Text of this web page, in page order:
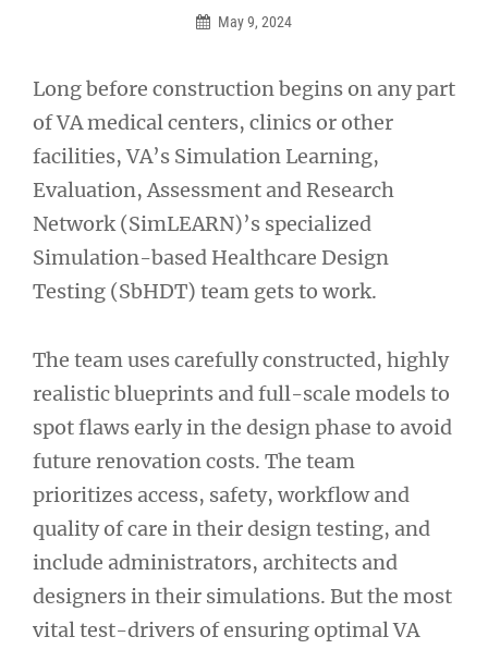
May 9, 2024
Long before construction begins on any part
of VA medical centers, clinics or other
facilities, VA’s Simulation Learning,
Evaluation, Assessment and Research
Network (SimLEARN)’s specialized
Simulation-based Healthcare Design
Testing (SbHDT) team gets to work.
The team uses carefully constructed, highly
realistic blueprints and full-scale models to
spot flaws early in the design phase to avoid
future renovation costs. The team
prioritizes access, safety, workflow and
quality of care in their design testing, and
include administrators, architects and
designers in their simulations. But the most
vital test-drivers of ensuring optimal VA